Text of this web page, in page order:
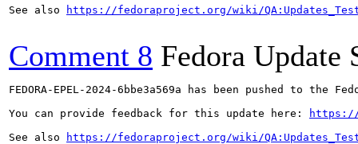
See also
https://fedoraproject.org/wiki/
Comment 8 Fedora Update
FEDORA-EPEL-2024-6bbe3a569a has been pushed to the
You can provide feedback for this update here:
https://
See also
https://fedoraproject.org/wiki/